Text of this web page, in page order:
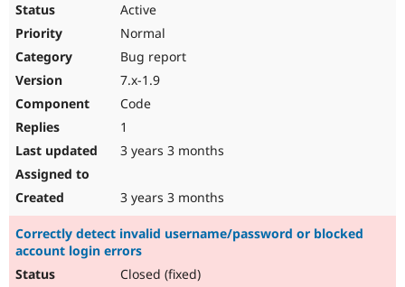
Active
Normal
Bug report
7.x-1.9
Code
1
3 years 3 months
3 years 3 months
Correctly detect invalid username/password or blocked
account login errors
Closed (fixed)